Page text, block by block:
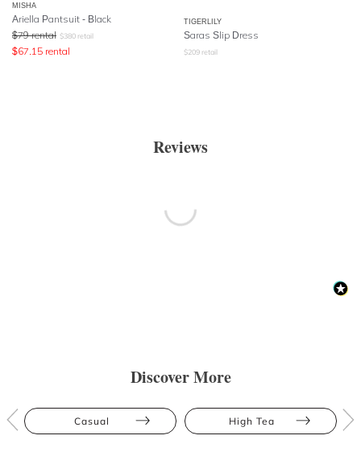
MISHA
Ariella Pantsuit - Black
$79 rental $380 retail
$67.15 rental
TIGERLILY
Saras Slip Dress
$209 retail
Reviews
Discover More
Casual High Tea